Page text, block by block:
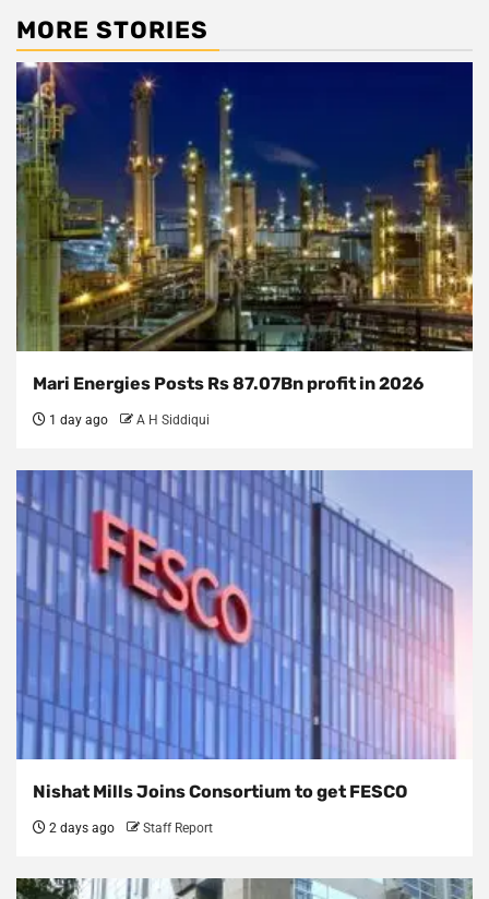
MORE STORIES
Mari Energies Posts Rs 87.07Bn profit in 2026
1 day ago A H Siddiqui
Nishat Mills Joins Consortium to get FESCO
2 days ago Staff Report